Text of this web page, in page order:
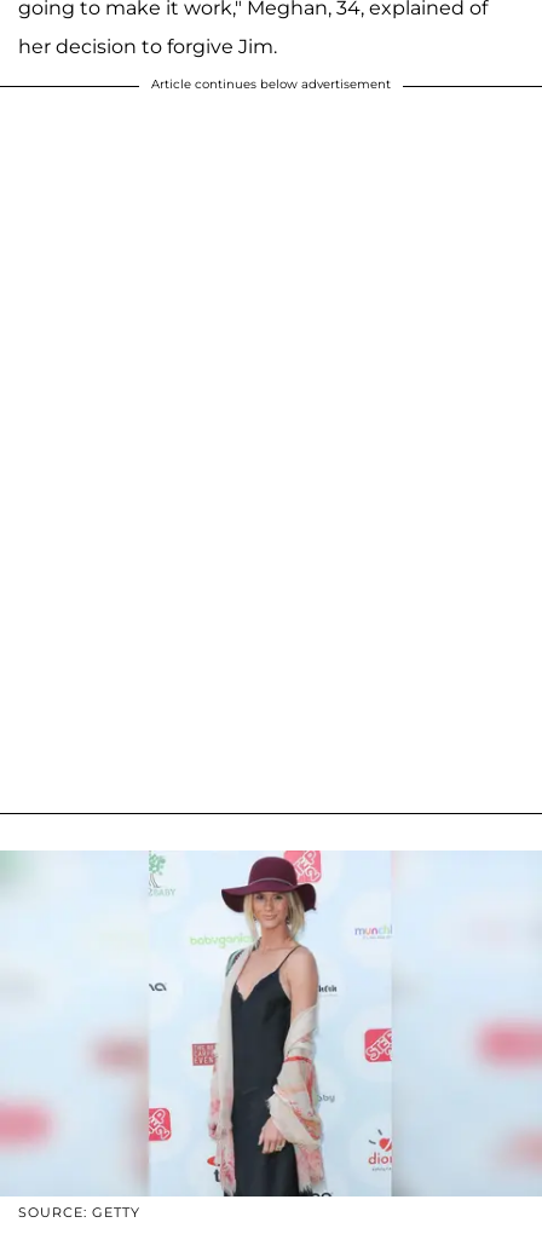
going to make it work," Meghan, 34, explained of
her decision to forgive Jim.
Article continues below advertisement
SOURCE: GETTY